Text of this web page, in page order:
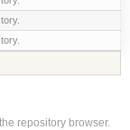
repository browser.